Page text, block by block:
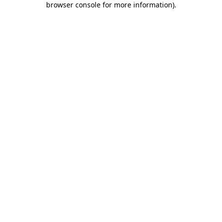
browser console for more information).